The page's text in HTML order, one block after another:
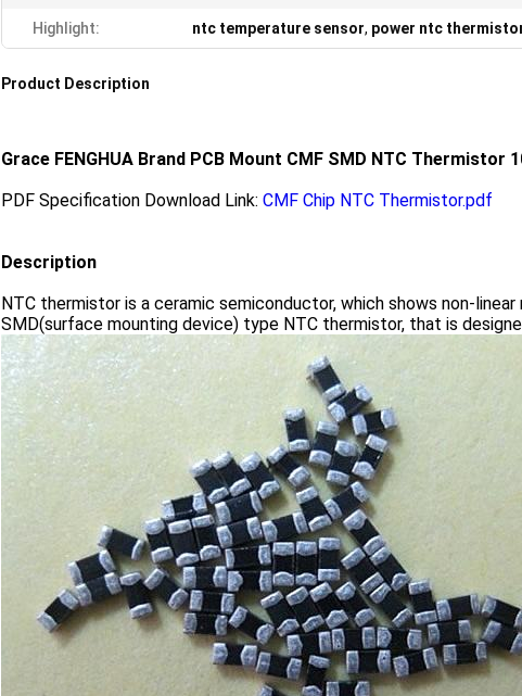
Highlight: ntc temperature sensor, power ntc
Product Description
Grace FENGHUA Brand PCB Mount CMF SMD NTC Thermistor
PDF Specification Download Link: CMF Chip NTC Thermistor.pdf
Description
NTC thermistor is a ceramic semiconductor, which shows non-
SMD(surface mounting device) type NTC thermistor, that is